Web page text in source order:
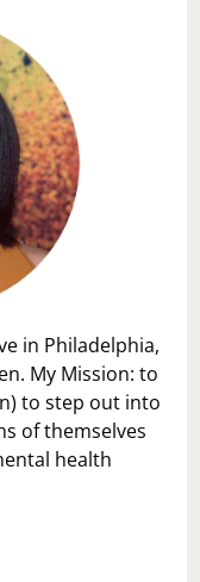
in Philadelphia,
My Mission: to
to step out into
of themselves
health